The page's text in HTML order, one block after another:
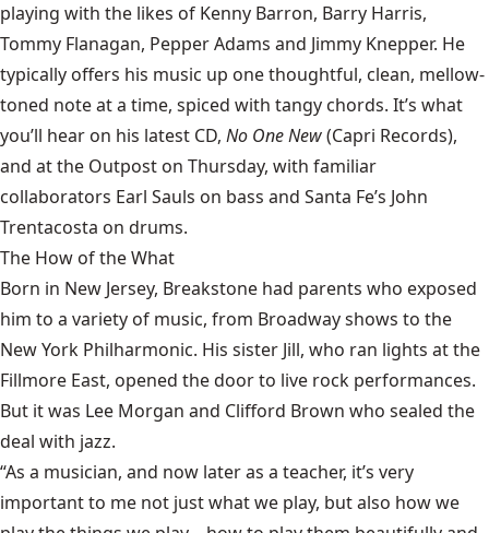
playing with the likes of Kenny Barron, Barry Harris,
Tommy Flanagan, Pepper Adams and Jimmy Knepper. He
typically offers his music up one thoughtful, clean, mellow-
toned note at a time, spiced with tangy chords. It’s what
you’ll hear on his latest CD, No One New(Capri Records),
and at the Outpost on Thursday, with familiar
collaborators Earl Sauls on bass and Santa Fe’s John
Trentacosta on drums.
The How of the What
Born in New Jersey, Breakstone had parents who exposed
him to a variety of music, from Broadway shows to the
New York Philharmonic. His sister Jill, who ran lights at the
Fillmore East, opened the door to live rock performances.
But it was Lee Morgan and Clifford Brown who sealed the
deal with jazz.
“As a musician, and now later as a teacher, it’s very
important to me not just what we play, but also how we